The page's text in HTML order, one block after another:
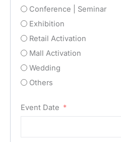
Conference | Seminar
Exhibition
Retail Activation
Mall Activation
Wedding
Others
Event Date